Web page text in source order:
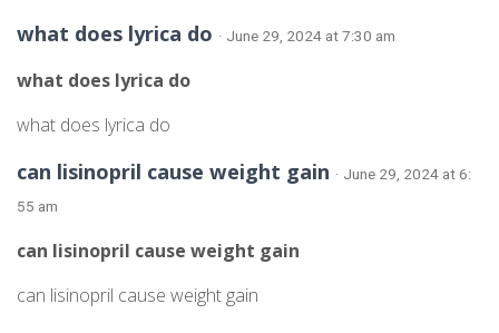
what does lyrica do · June 29, 2024 at 7:30 am
what does lyrica do
what does lyrica do
can lisinopril cause weight gain · June 29, 2024 at 6:
55 am
can lisinopril cause weight gain
can lisinopril cause weight gain